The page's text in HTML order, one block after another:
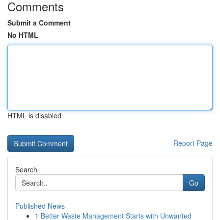
Comments
Submit a Comment
No HTML
HTML is disabled
Report Page
Search
Go
Published News
1 Better Waste Management Starts with Unwanted